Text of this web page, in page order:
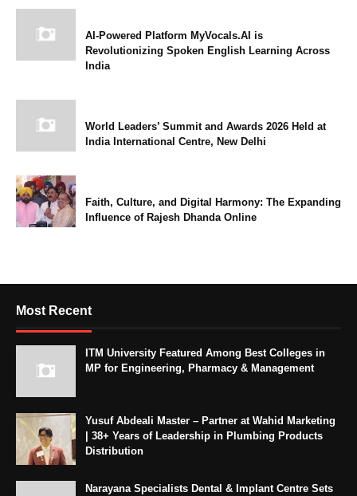
AI-Powered Platform MyVocals.AI is
Revolutionizing Spoken English Learning Across
India
World Leaders’ Summit and Awards 2026 Held at
India International Centre, New Delhi
Faith, Culture, and Digital Harmony: The Expanding
Influence of Rajesh Dhanda Online
Most Recent
ITM University Featured Among Best Colleges in
MP for Engineering, Pharmacy & Management
Yusuf Abdeali Master – Partner at Wahid Marketing
| 38+ Years of Leadership in Plumbing Products
Distribution
Narayana Specialists Dental & Implant Centre Sets